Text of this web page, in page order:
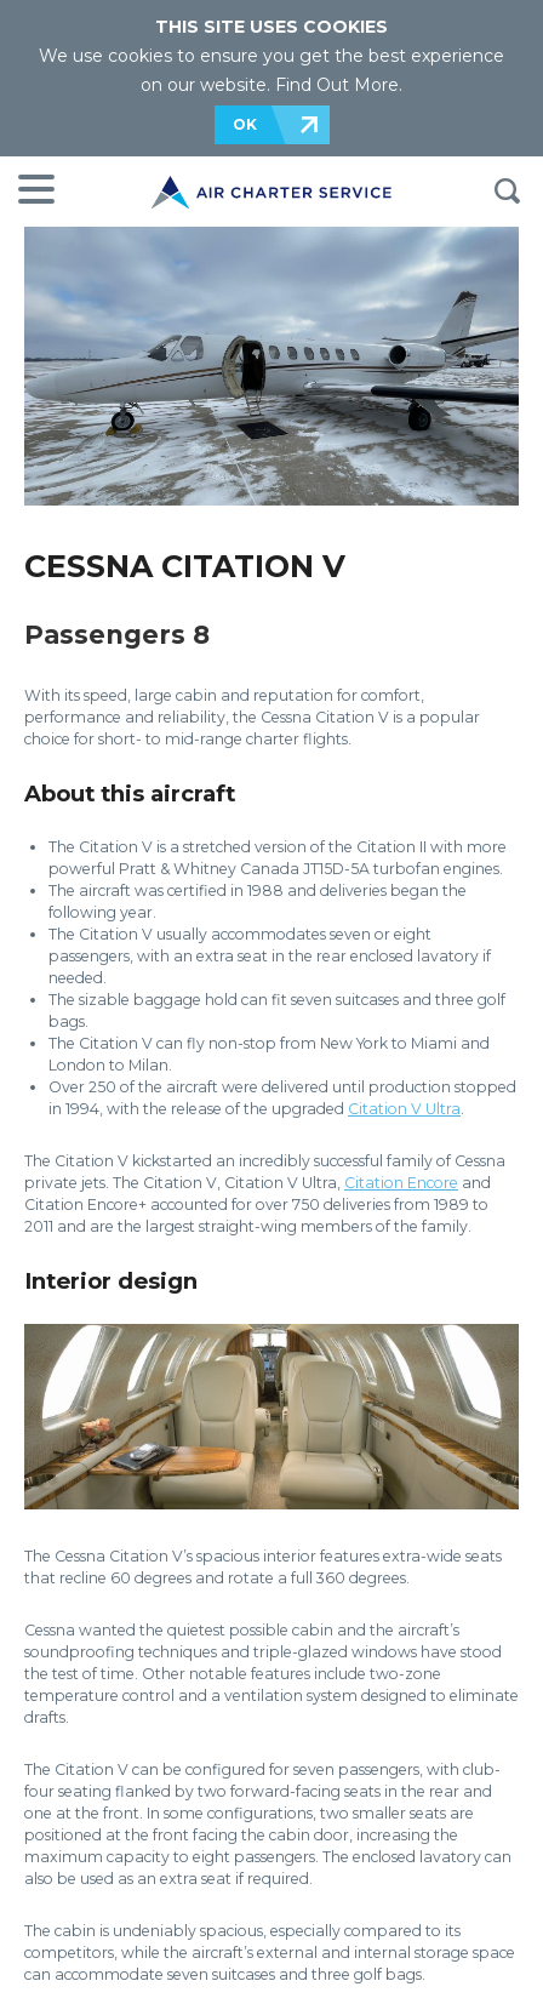
THIS SITE USES COOKIES
We use cookies to ensure you get the best experience
on our website. Find Out More.
OK
CESSNA CITATION V
Passengers 8
With its speed, large cabin and reputation for comfort,
performance and reliability, the Cessna Citation V is a popular
choice for short- to mid-range charter flights.
About this aircraft
The Citation V is a stretched version of the Citation II with more
powerful Pratt & Whitney Canada JT15D-5A turbofan engines.
The aircraft was certified in 1988 and deliveries began the
following year.
The Citation V usually accommodates seven or eight
passengers, with an extra seat in the rear enclosed lavatory if
needed.
The sizable baggage hold can fit seven suitcases and three golf
bags.
The Citation V can fly non-stop from New York to Miami and
London to Milan.
Over 250 of the aircraft were delivered until production stopped
in 1994, with the release of the upgraded Citation V Ultra
The Citation V kickstarted an incredibly successful family of Cessna
private jets. The Citation V, Citation V Ultra, Citation Encore and
Citation Encore+ accounted for over 750 deliveries from 1989 to
2011 and are the largest straight-wing members of the family.
Interior design
The Cessna Citation V’s spacious interior features extra-wide seats
that recline 60 degrees and rotate a full 360 degrees.
Cessna wanted the quietest possible cabin and the aircraft’s
soundproofing techniques and triple-glazed windows have stood
the test of time. Other notable features include two-zone
temperature control and a ventilation system designed to eliminate
drafts.
The Citation V can be configured for seven passengers, with club-
four seating flanked by two forward-facing seats in the rear and
one at the front. In some configurations, two smaller seats are
positioned at the front facing the cabin door, increasing the
maximum capacity to eight passengers. The enclosed lavatory can
also be used as an extra seat if required.
The cabin is undeniably spacious, especially compared to its
competitors, while the aircraft’s external and internal storage space
can accommodate seven suitcases and three golf bags.